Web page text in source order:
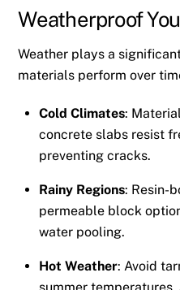
Weatherproof
Weather plays a
materials perform over
Cold Climates:
concrete slabs resist
preventing cracks.
Rainy Regions: Resin-
permeable block
water pooling.
Hot Weather: Avoid